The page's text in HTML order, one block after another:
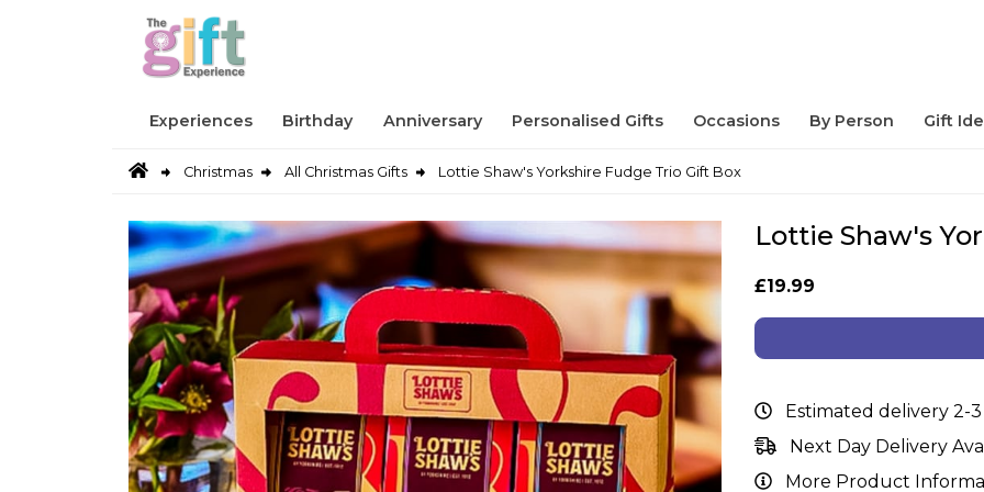
Experiences Birthday Anniversary Personalised Gifts Occasions By Person Gift
Christmas All Christmas Gifts Lottie Shaw's Yorkshire Fudge Trio Gift Box
Lottie Shaw's
£19.99
Estimated delivery 2-
Next Day Delivery
More Product